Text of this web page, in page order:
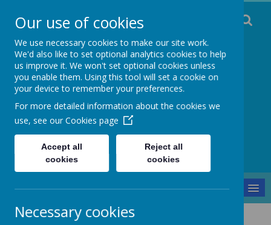
Staincliffe CE
Junior School
Respect, Trust, Courage and Joy
MENU
Parents and Pupils Gallery
Our use of cookies
We use necessary cookies to make our site work.
We'd also like to set optional analytics cookies to help
us improve it. We won't set optional cookies unless
you enable them. Using this tool will set a cookie on
your device to remember your preferences.
For more detailed information about the cookies we
use, see our Cookies page
Accept all
cookies
Reject all
cookies
Necessary cookies